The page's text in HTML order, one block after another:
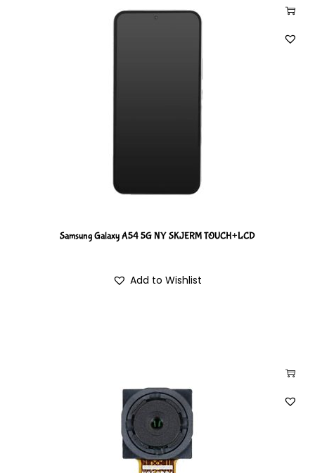
Samsung Galaxy A54 5G NY SKJERM TOUCH+LCD
Add to Wishlist